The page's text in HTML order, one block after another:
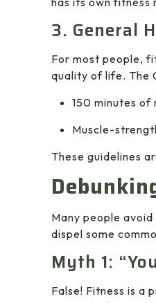
3. General
For most people,
quality of life. The
150 minutes
Muscle-
These guidelines
Many people
dispel some
Myth 1:
False! Fitness is a